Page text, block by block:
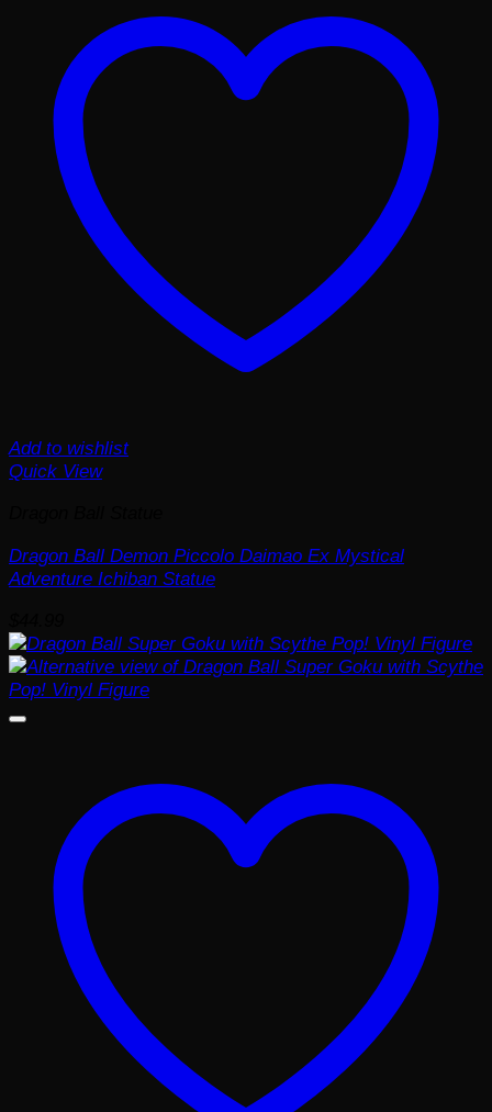
Add to wishlist
Quick View
Dragon Ball Demon Piccolo Daimao Ex Mystical
Adventure Ichiban Statue